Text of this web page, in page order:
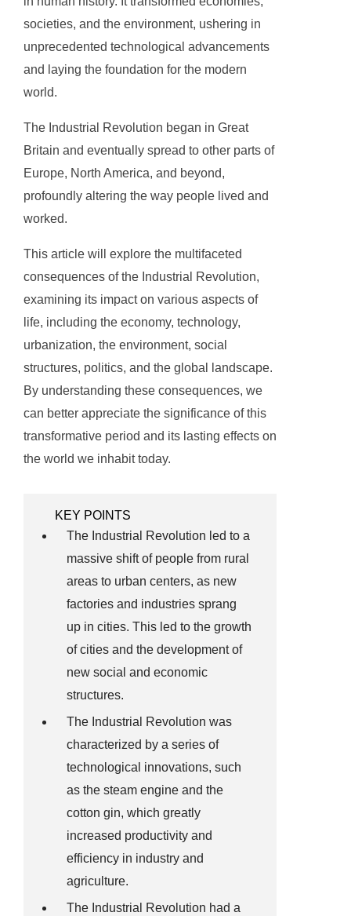
societies, and the environment, ushering in
unprecedented technological advancements
and laying the foundation for the modern
world.
The Industrial Revolution began in Great
Britain and eventually spread to other parts of
Europe, North America, and beyond,
profoundly altering the way people lived and
worked.
This article will explore the multifaceted
consequences of the Industrial Revolution,
examining its impact on various aspects of
life, including the economy, technology,
urbanization, the environment, social
structures, politics, and the global landscape.
By understanding these consequences, we
can better appreciate the significance of this
transformative period and its lasting effects on
the world we inhabit today.
KEY POINTS
The Industrial Revolution led to a
massive shift of people from rural
areas to urban centers, as new
factories and industries sprang
up in cities. This led to the growth
of cities and the development of
new social and economic
structures.
The Industrial Revolution was
characterized by a series of
technological innovations, such
as the steam engine and the
cotton gin, which greatly
increased productivity and
efficiency in industry and
agriculture.
The Industrial Revolution had a